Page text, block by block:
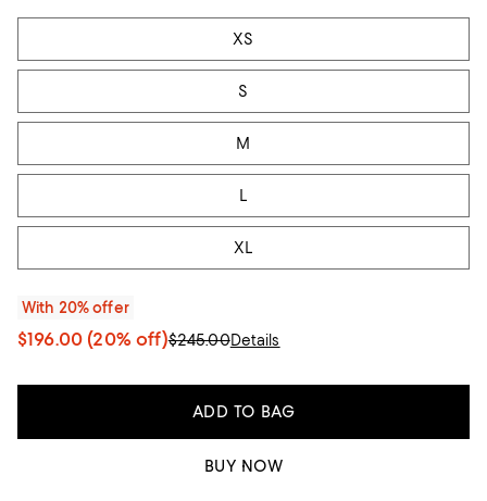
Tiles
XS
S
M
L
XL
With 20% offer
$196.00 (20% off)$245.00Details
ADD TO BAG
BUY NOW